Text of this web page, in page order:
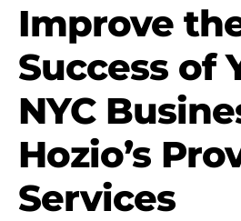
Improve
Success of
NYC
Hozio’s
Services